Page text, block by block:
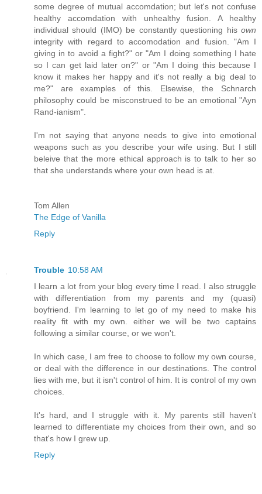
some degree of mutual accomdation; but let's not confuse
healthy accomdation with unhealthy fusion. A healthy
individual should (IMO) be constantly questioning his own
integrity with regard to accomodation and fusion. "Am I
giving in to avoid a fight?" or "Am I doing something I hate
so I can get laid later on?" or "Am I doing this because I
know it makes her happy and it's not really a big deal to
me?" are examples of this. Elsewise, the Schnarch
philosophy could be misconstrued to be an emotional "Ayn
Rand-ianism".
I'm not saying that anyone needs to give into emotional
weapons such as you describe your wife using. But I still
beleive that the more ethical approach is to talk to her so
that she understands where your own head is at.
Tom Allen
The Edge of Vanilla
Reply
Trouble 10:58 AM
I learn a lot from your blog every time I read. I also struggle
with differentiation from my parents and my (quasi)
boyfriend. I'm learning to let go of my need to make his
reality fit with my own. either we will be two captains
following a similar course, or we won't.
In which case, I am free to choose to follow my own course,
or deal with the difference in our destinations. The control
lies with me, but it isn't control of him. It is control of my own
choices.
It's hard, and I struggle with it. My parents still haven't
learned to differentiate my choices from their own, and so
that's how I grew up.
Reply